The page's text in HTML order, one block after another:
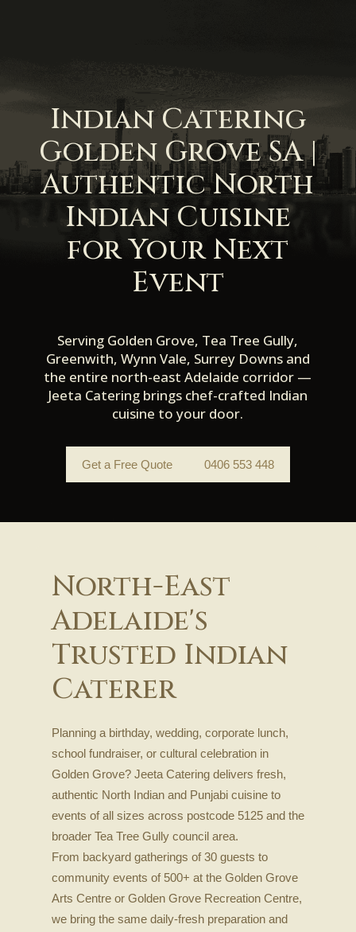
Indian Catering
Golden Grove SA |
Authentic North
Indian Cuisine
for Your Next
Event
Serving Golden Grove, Tea Tree Gully,
Greenwith, Wynn Vale, Surrey Downs and
the entire north-east Adelaide corridor —
Jeeta Catering brings chef-crafted Indian
cuisine to your door.
Get a Free Quote 0406 553 448
North-East
Adelaide's
Trusted Indian
Caterer
Planning a birthday, wedding, corporate lunch,
school fundraiser, or cultural celebration in
Golden Grove? Jeeta Catering delivers fresh,
authentic North Indian and Punjabi cuisine to
events of all sizes across postcode 5125 and the
broader Tea Tree Gully council area.
From backyard gatherings of 30 guests to
community events of 500+ at the Golden Grove
Arts Centre or Golden Grove Recreation Centre,
we bring the same daily-fresh preparation and